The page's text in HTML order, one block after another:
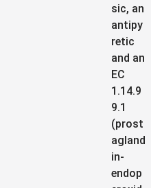
sic, an
antipy
retic
and an
EC
1.14.9
9.1
(prost
agland
in-
endop